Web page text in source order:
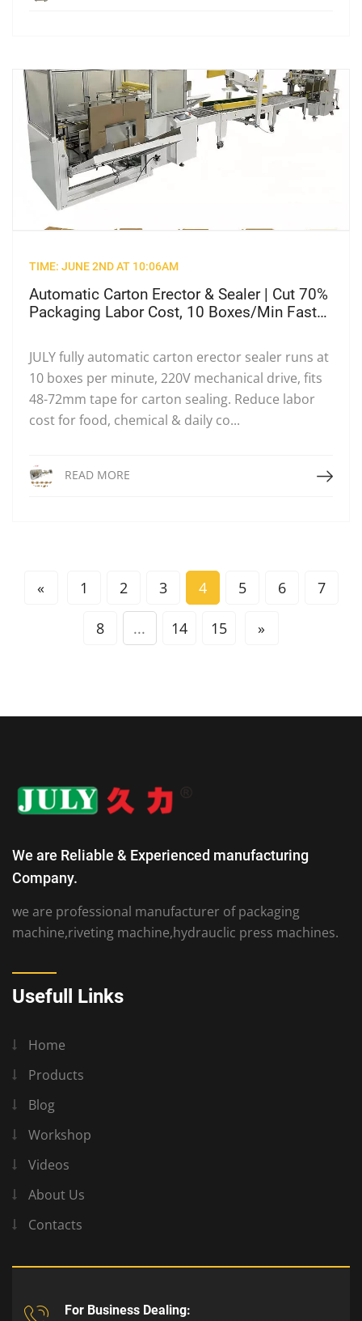
TIME: JUNE 2ND AT 10:06AM
Automatic Carton Erector & Sealer | Cut 70%
Packaging Labor Cost, 10 Boxes/Min Fast
JULY fully automatic carton erector sealer runs at
10 boxes per minute, 220V mechanical drive, fits
48-72mm tape for carton sealing. Reduce labor
cost for food, chemical & daily co...
READ MORE Read More
« 1 2 3 4 5 6 7
8 ... 14 15 »
We are Reliable & Experienced manufacturing
Company.
we are professional manufacturer of packaging
machine,riveting machine,hydrauclic press machines.
Usefull Links
Home
Products
Blog
Workshop
Videos
About Us
Contacts
For Business Dealing: